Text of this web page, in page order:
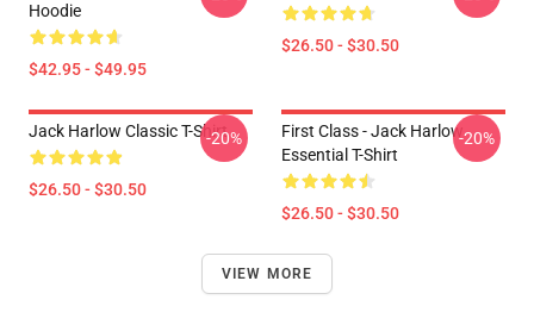
Hoodie
$42.95 - $49.95
$26.50 - $30.50
Jack Harlow Classic T-Shirt
$26.50 - $30.50
-20%
First Class - Jack Harlow
Essential T-Shirt
$26.50 - $30.50
-20%
VIEW MORE